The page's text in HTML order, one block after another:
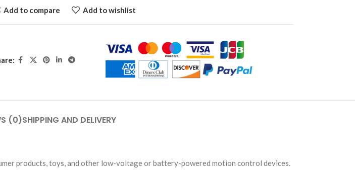
Add to compare Add to wishlist
(0)SHIPPING AND DELIVERY
products, toys, and other low-voltage or battery-powered motion control devices.